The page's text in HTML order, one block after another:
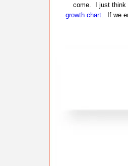
come. I just think
growth chart . If we